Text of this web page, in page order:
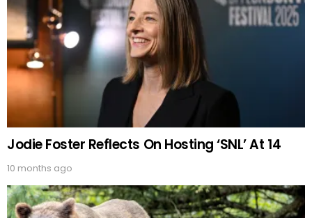
Jodie Foster Reflects On Hosting ‘SNL’ At 14
10 months ago